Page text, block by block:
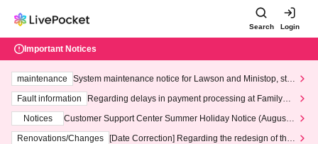
Search Login
Important Notices
maintenance
System maintenance notice for Lawson and Ministop, star
ting at 3:00 AM on Wednesday (Wed)
Fault information
Regarding delays in payment processing at FamilyMa
Notices
Customer Support Center Summer Holiday Notice (August 1
3th - August 14th, 2026)
Renovations/Changes
[Date Correction] Regarding the redesign of the